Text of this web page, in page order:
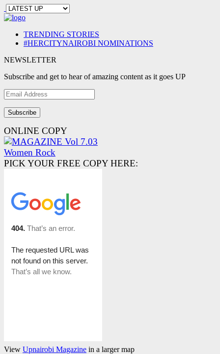
TRENDING STORIES
#HERCITYNAIROBI NOMINATIONS
NEWSLETTER
Subscribe and get to hear of amazing content as it goes UP
Email
Address
ONLINE COPY
PICK YOUR FREE COPY HERE:
View Upnairobi Magazine in a larger map